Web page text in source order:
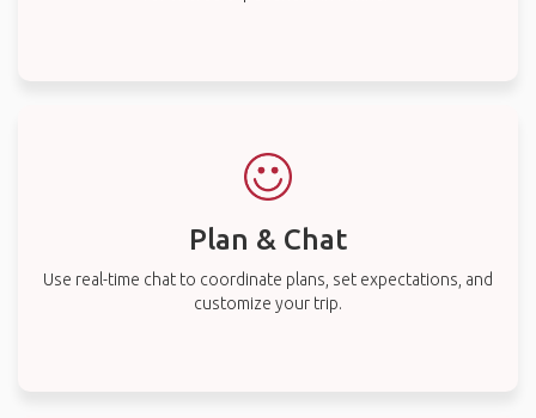
Plan & Chat
Use real-time chat to coordinate plans, set expectations, and
customize your trip.